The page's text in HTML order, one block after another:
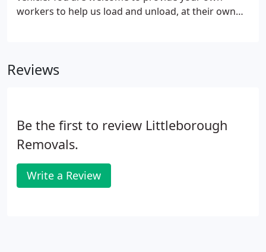
workers to help us load and unload, at their own
smoothly.
Reviews
Be the first to review Littleborough
Removals.
Write a Review